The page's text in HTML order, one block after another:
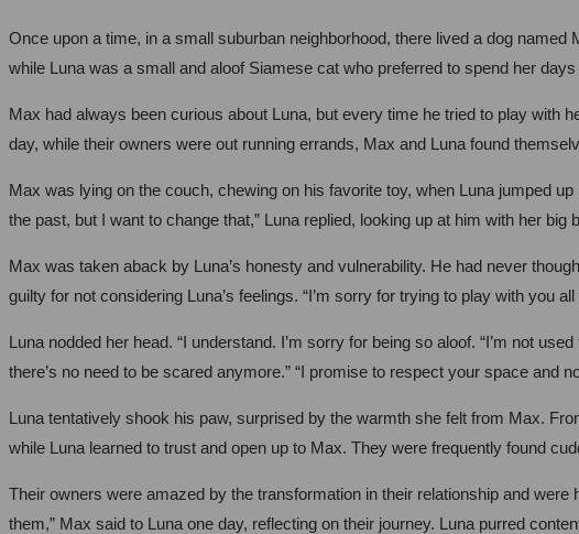
Once upon a time, in a small suburban neighborhood, there lived a dog
while Luna was a small and aloof Siamese cat who preferred to spend her
Max had always been curious about Luna, but every time he tried to play with
day, while their owners were out running errands, Max and Luna found
Max was lying on the couch, chewing on his favorite toy, when Luna jumped
the past, but I want to change that,” Luna replied, looking up at him with her
Max was taken aback by Luna’s honesty and vulnerability. He had never
guilty for not considering Luna’s feelings. “I’m sorry for trying to play with you
Luna nodded her head. “I understand. I’m sorry for being so aloof. “I’m not
there’s no need to be scared anymore.” “I promise to respect your space and
Luna tentatively shook his paw, surprised by the warmth she felt from Max.
while Luna learned to trust and open up to Max. They were frequently found
Their owners were amazed by the transformation in their relationship and
them,” Max said to Luna one day, reflecting on their journey. Luna purred